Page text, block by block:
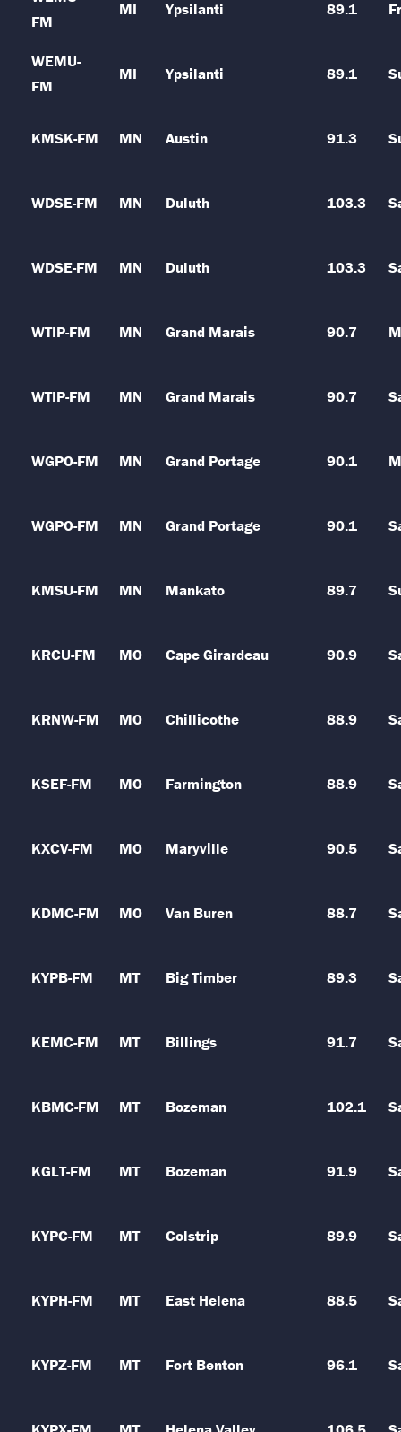
FM
MI Ypsilanti 89.1
WEMU-
FM
MI Ypsilanti 89.1
KMSK-FM MN Austin 91.3
WDSE-FM MN Duluth 103.3
WDSE-FM MN Duluth 103.3
WTIP-FM MN Grand Marais 90.7
WTIP-FM MN Grand Marais 90.7
WGPO-FM MN Grand Portage 90.1
WGPO-FM MN Grand Portage 90.1
KMSU-FM MN Mankato 89.7
KRCU-FM MO Cape Girardeau 90.9
KRNW-FM MO Chillicothe 88.9
KSEF-FM MO Farmington 88.9
KXCV-FM MO Maryville 90.5
KDMC-FM MO Van Buren 88.7
KYPB-FM MT Big Timber 89.3
KEMC-FM MT Billings 91.7
KBMC-FM MT Bozeman 102.1
KGLT-FM MT Bozeman 91.9
KYPC-FM MT Colstrip 89.9
KYPH-FM MT East Helena 88.5
KYPZ-FM MT Fort Benton 96.1